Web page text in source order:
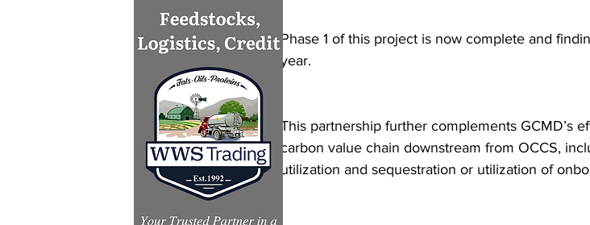
Phase 1 of this project is now complete and
year.
This partnership further complements GCMD’s
carbon value chain downstream from OCCS,
utilization and sequestration or utilization of